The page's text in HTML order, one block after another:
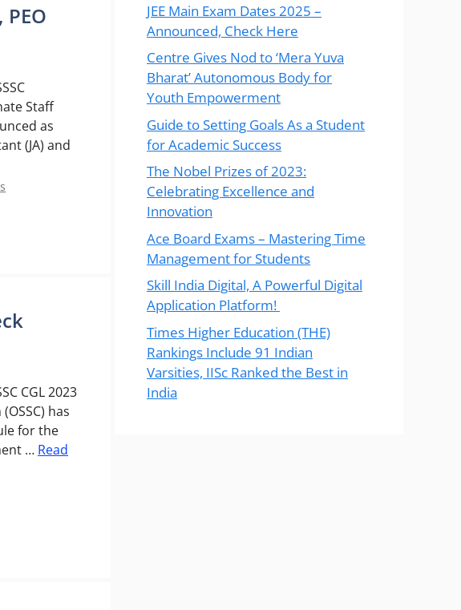
Staff
as
(JA) and
CGL 2023
has
for the
… Read
JEE Main Exam Dates 2025 –
Announced, Check Here
Centre Gives Nod to ‘Mera Yuva
Bharat’ Autonomous Body for
Youth Empowerment
Guide to Setting Goals As a Student
for Academic Success
The Nobel Prizes of 2023:
Celebrating Excellence and
Innovation
Ace Board Exams – Mastering Time
Management for Students
Skill India Digital, A Powerful Digital
Application Platform!
Times Higher Education (THE)
Rankings Include 91 Indian
Varsities, IISc Ranked the Best in
India